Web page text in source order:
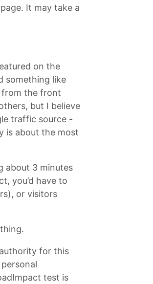
It may take a
on the
something like
from the front
but I believe
traffic source -
is about the most
about 3 minutes
you’d have to
or visitors
for this
test is